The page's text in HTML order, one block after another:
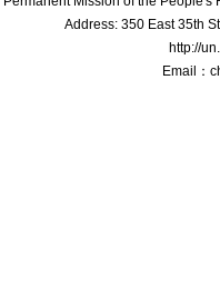
Address: 350 East 35th
http://
Email：